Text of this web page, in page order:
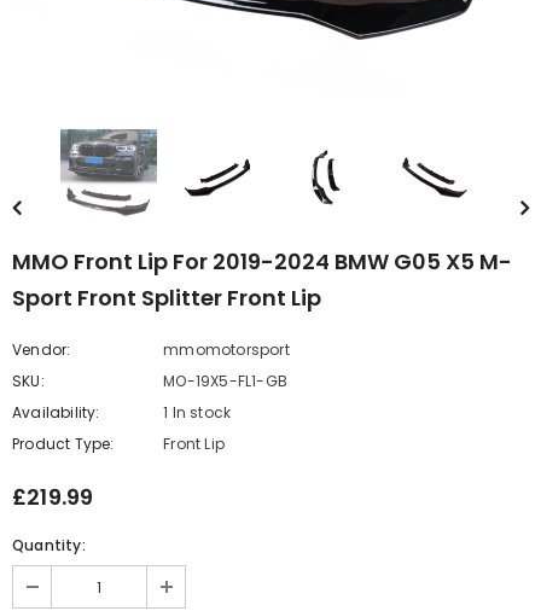
MMO Front Lip For 2019-2024 BMW G05 X5 M-
Sport Front Splitter Front Lip
Vendor:
mmomotorsport
SKU:
MO-19X5-FL1-GB
Availability:
1 In stock
Product Type:
Front Lip
£219.99
Quantity: